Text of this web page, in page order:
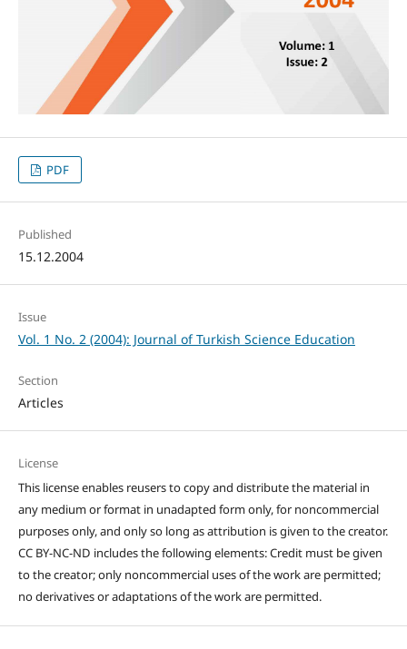
PDF
Published
15.12.2004
Issue
Vol. 1 No. 2 (2004): Journal of Turkish Science Education
Section
Articles
License
This license enables reusers to copy and distribute the material in
any medium or format in unadapted form only, for noncommercial
purposes only, and only so long as attribution is given to the creator.
CC BY-NC-ND includes the following elements: Credit must be given
to the creator; only noncommercial uses of the work are permitted;
no derivatives or adaptations of the work are permitted.